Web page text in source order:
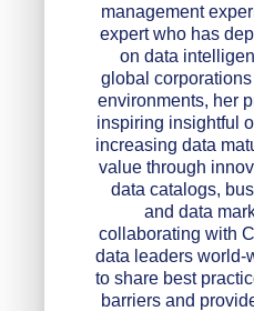
management
expert who has
on data
global
environments, her
inspiring insightful
increasing data
value through
data catalogs,
and data
collaborating with
data leaders world-
to share best
barriers and